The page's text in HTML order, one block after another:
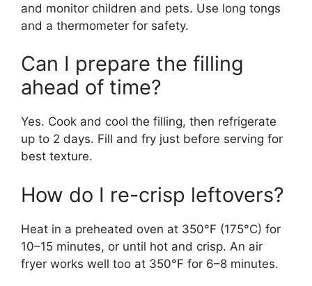
and monitor children and pets. Use long tongs
and a thermometer for safety.
Can I prepare the filling
ahead of time?
Yes. Cook and cool the filling, then refrigerate
up to 2 days. Fill and fry just before serving for
best texture.
How do I re-crisp leftovers?
Heat in a preheated oven at 350°F (175°C) for
10–15 minutes, or until hot and crisp. An air
fryer works well too at 350°F for 6–8 minutes.